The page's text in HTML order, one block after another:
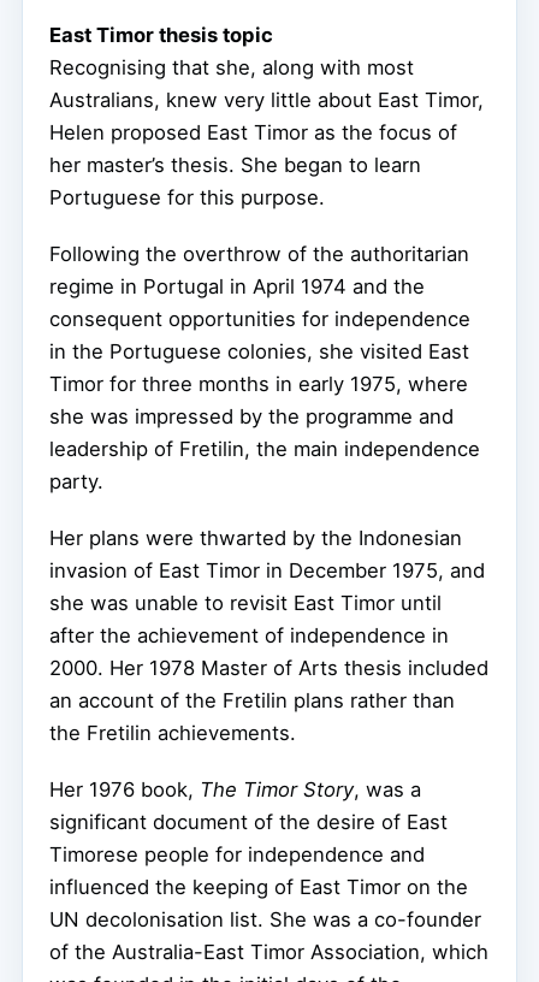
East Timor thesis topic
Recognising that she, along with most
Australians, knew very little about East Timor,
Helen proposed East Timor as the focus of
her master’s thesis. She began to learn
Portuguese for this purpose.
Following the overthrow of the authoritarian
regime in Portugal in April 1974 and the
consequent opportunities for independence
in the Portuguese colonies, she visited East
Timor for three months in early 1975, where
she was impressed by the programme and
leadership of Fretilin, the main independence
party.
Her plans were thwarted by the Indonesian
invasion of East Timor in December 1975, and
she was unable to revisit East Timor until
after the achievement of independence in
2000. Her 1978 Master of Arts thesis included
an account of the Fretilin plans rather than
the Fretilin achievements.
Her 1976 book, The Timor Story, was a
significant document of the desire of East
Timorese people for independence and
influenced the keeping of East Timor on the
UN decolonisation list. She was a co-founder
of the Australia-East Timor Association, which